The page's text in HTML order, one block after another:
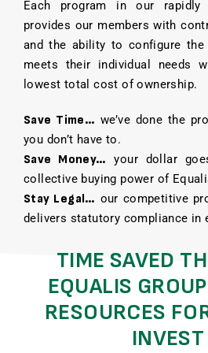
Each program in our rapidly
provides our members with
and the ability to configure
meets their individual needs
lowest total cost of ownership.
Save Time… we’ve done the
you don’t have to.
Save Money… your dollar
collective buying power of
Stay Legal… our competitive
delivers statutory compliance in
TIME SAVED
EQUALIS
RESOURCES
INVEST